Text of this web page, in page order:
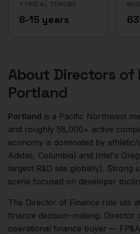
TYPICAL TENURE
8-15 years
About Directors of
Portland
Portland is a Pacific Northwest
and roughly 58,000+ active
economy is dominated by
Adidas, Columbia) and Intel's
largest R&D site globally). Strong
scene focused on developer
The Director of Finance role sits
finance decision-making. Director
operational finance buyer —